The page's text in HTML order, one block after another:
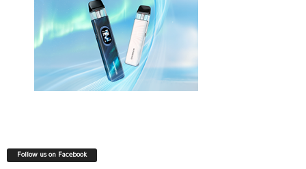
Follow us on Facebook